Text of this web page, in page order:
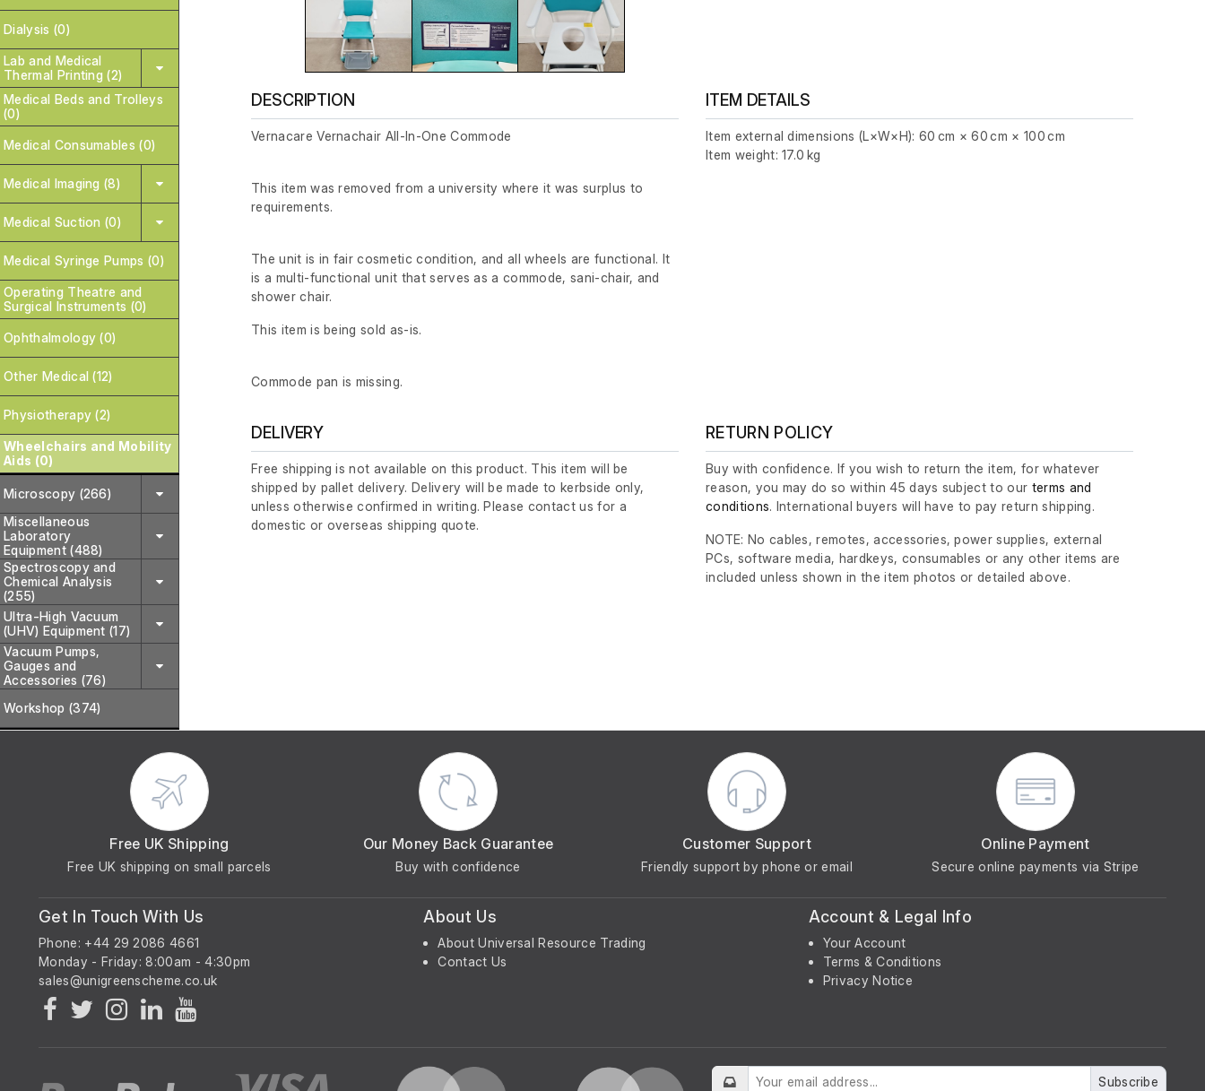
Dialysis (0)
Lab and Medical
Thermal Printing (2)
Medical Beds and Trolleys
(0)
Medical Consumables (0)
Medical Imaging (8)
Medical Suction (0)
Medical Syringe Pumps (0)
Operating Theatre and
Surgical Instruments (0)
Ophthalmology (0)
Other Medical (12)
Physiotherapy (2)
Wheelchairs and Mobility
Aids (0)
Microscopy (266)
Miscellaneous
Laboratory
Equipment (488)
Spectroscopy and
Chemical Analysis
(255)
Ultra-High Vacuum
(UHV) Equipment (17)
Vacuum Pumps,
Gauges and
Accessories (76)
Workshop (374)
DESCRIPTION
Vernacare Vernachair All-In-One Commode
This item was removed from a university where it was surplus to
requirements.
The unit is in fair cosmetic condition, and all wheels are functional. It
is a multi-functional unit that serves as a commode, sani-chair, and
shower chair.
This item is being sold as-is.
Commode pan is missing.
ITEM DETAILS
Item external dimensions (L×W×H): 60 cm × 60 cm × 100 cm
Item weight: 17.0 kg
DELIVERY
Free shipping is not available on this product. This item will be
shipped by pallet delivery. Delivery will be made to kerbside only,
unless otherwise confirmed in writing. Please contact us for a
domestic or overseas shipping quote.
RETURN POLICY
Buy with confidence. If you wish to return the item, for whatever
reason, you may do so within 45 days subject to our terms and
conditions. International buyers will have to pay return shipping.
NOTE: No cables, remotes, accessories, power supplies, external
PCs, software media, hardkeys, consumables or any other items are
included unless shown in the item photos or detailed above.
Free UK Shipping
Free UK shipping on small parcels
Our Money Back Guarantee
Buy with confidence
Customer Support
Friendly support by phone or email
Online Payment
Secure online payments via Stripe
Get In Touch With Us
Phone: +44 29 2086 4661
Monday - Friday: 8:00am - 4:30pm
About Us
About Universal Resource Trading
Contact Us
Account & Legal Info
Your Account
Terms & Conditions
Privacy Notice
Subscribe